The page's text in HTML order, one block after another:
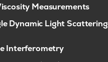
Measurements
Dynamic Light Scattering
Interferometry